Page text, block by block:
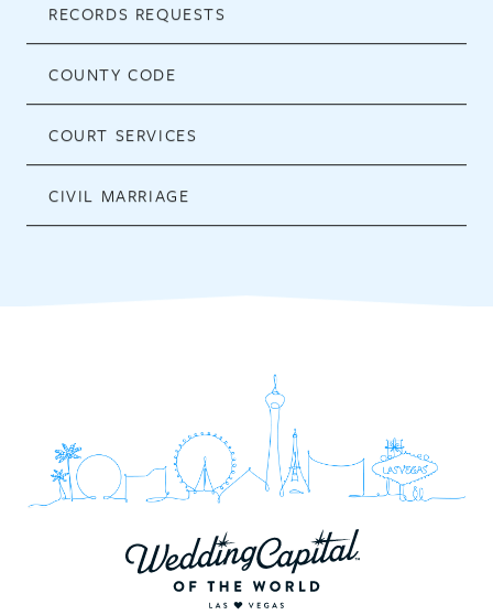
RECORDS REQUESTS
COUNTY CODE
COURT SERVICES
CIVIL MARRIAGE